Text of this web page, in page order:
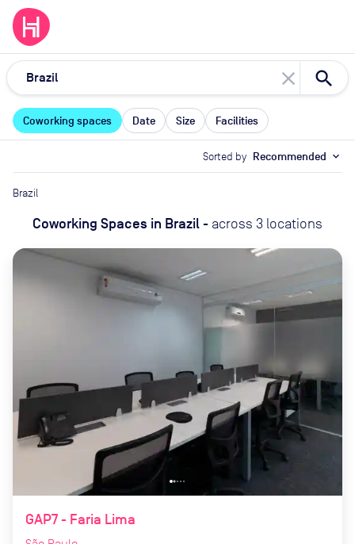
close
Coworking spaces Date Size Facilities
Sorted by Recommended expand_more
Brazil
Coworking Spaces in Brazil- across 3 locations
GAP7 - Faria Lima